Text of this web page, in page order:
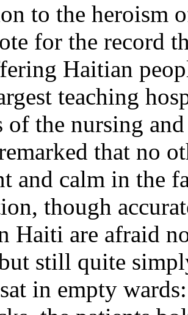
to the heroism
for the record
Haitian
teaching
of the nursing
that no
and calm in the
though
Haiti are afraid
still quite
in empty